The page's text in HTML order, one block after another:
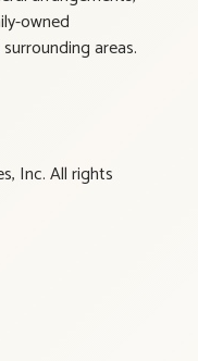
owned
areas.
Inc. All rights